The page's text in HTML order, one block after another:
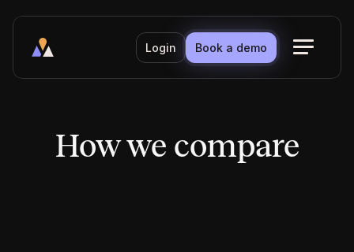
Login Book a demo
How we compare